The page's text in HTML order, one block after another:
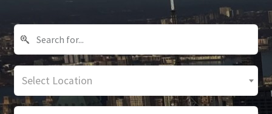
Select Location